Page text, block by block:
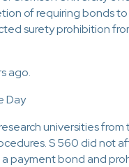
of requiring bonds
surety prohibition
ago.
Day
universities
S 560 did not
payment bond and